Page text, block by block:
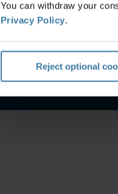
You can withdraw your
Privacy Policy.
Reject optional